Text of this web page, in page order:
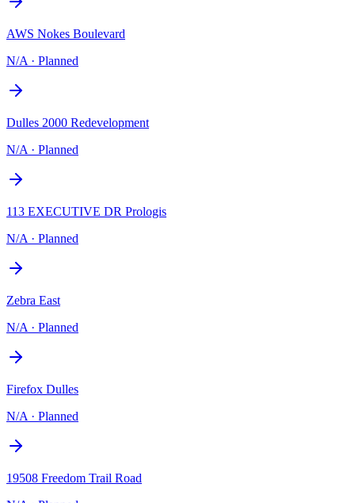
AWS Nokes Boulevard
N/A · Planned
Dulles 2000 Redevelopment
N/A · Planned
113 EXECUTIVE DR Prologis
N/A · Planned
Zebra East
N/A · Planned
Firefox Dulles
N/A · Planned
19508 Freedom Trail Road